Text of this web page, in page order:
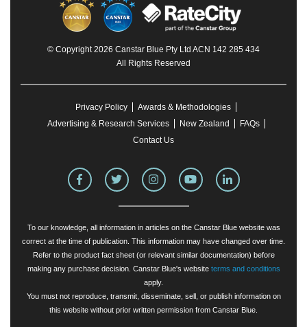
© Copyright 2026 Canstar Blue Pty Ltd ACN 142 285 434
All Rights Reserved
Privacy Policy
Awards & Methodologies
Advertising & Research Services
New Zealand
FAQs
Contact Us
To our knowledge, all information in articles on the Canstar Blue website was
correct at the time of publication. This information may have changed over time.
Refer to the product fact sheet (or relevant similar documentation) before
making any purchase decision. Canstar Blue's website terms and conditions
apply.
You must not reproduce, transmit, disseminate, sell, or publish information on
this website without prior written permission from Canstar Blue.